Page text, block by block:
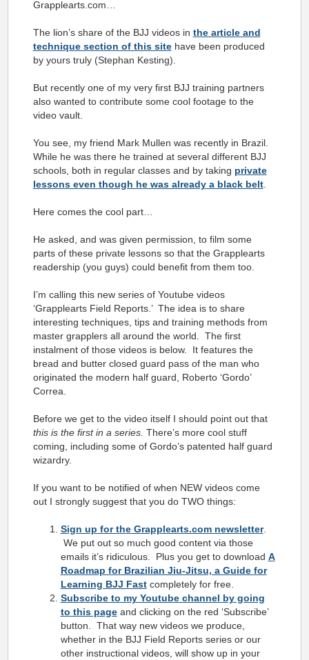
Grapplearts.com…
The lion’s share of the BJJ videos in the article and
technique section of this sitehave been produced
by yours truly (Stephan Kesting).
But recently one of my very first BJJ training partners
also wanted to contribute some cool footage to the
video vault.
You see, my friend Mark Mullen was recently in Brazil.
While he was there he trained at several different BJJ
schools, both in regular classes and by taking private
lessons even though he was already a black belt.
Here comes the cool part…
He asked, and was given permission, to film some
parts of these private lessons so that the Grapplearts
readership (you guys) could benefit from them too.
I’m calling this new series of Youtube videos
‘Grapplearts Field Reports.’ The idea is to share
interesting techniques, tips and training methods from
master grapplers all around the world. The first
instalment of those videos is below. It features the
bread and butter closed guard pass of the man who
originated the modern half guard, Roberto ‘Gordo’
Correa.
Before we get to the video itself I should point out that
this is the first in a series. There’s more cool stuff
coming, including some of Gordo’s patented half guard
wizardry.
If you want to be notified of when NEW videos come
out I strongly suggest that you do TWO things:
Sign up for the Grapplearts.com newsletter.
We put out so much good content via those
emails it’s ridiculous. Plus you get to download A
Roadmap for Brazilian Jiu-Jitsu, a Guide for
Learning BJJ Fastcompletely for free.
Subscribe to my Youtube channel by going
to this pageand clicking on the red ‘Subscribe’
button. That way new videos we produce,
whether in the BJJ Field Reports series or our
other instructional videos, will show up in your